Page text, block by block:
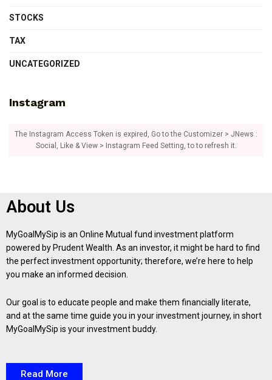
STOCKS
TAX
UNCATEGORIZED
Instagram
The Instagram Access Token is expired, Go to the Customizer > JNews :
Social, Like & View > Instagram Feed Setting, to to refresh it.
About Us
MyGoalMySip is an Online Mutual fund investment platform
powered by Prudent Wealth. As an investor, it might be hard to find
the perfect investment opportunity; therefore, we’re here to help
you make an informed decision.
Our goal is to educate people and make them financially literate,
and at the same time guide you in your investment journey, in short
MyGoalMySip is your investment buddy.
Read More